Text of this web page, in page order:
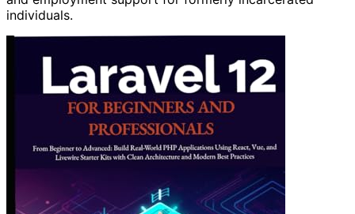
individuals.